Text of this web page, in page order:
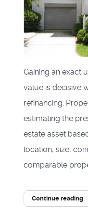
Gaining an exact
value is decisive
refinancing.
estimating the
estate asset
location, size,
comparable
Continue reading